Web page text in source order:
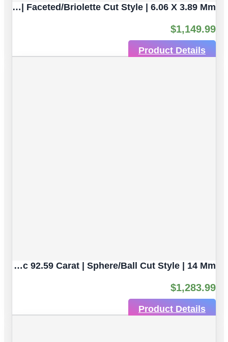
Multicolor Tourmaline Natural Untreated Gemstones| 10pc 6.53 Carat | Faceted/Briolette Cut Style | 6.06 X 3.89 Mm
$1,149.99
Product Details
Army Green Seraphinite Natural Untreated Gemstones | 4pc 92.59 Carat | Sphere/Ball Cut Style | 14 Mm
$1,283.99
Product Details